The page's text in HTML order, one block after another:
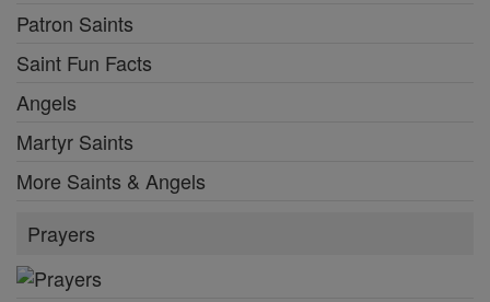
Patron Saints
Saint Fun Facts
Angels
Martyr Saints
More Saints & Angels
Prayers